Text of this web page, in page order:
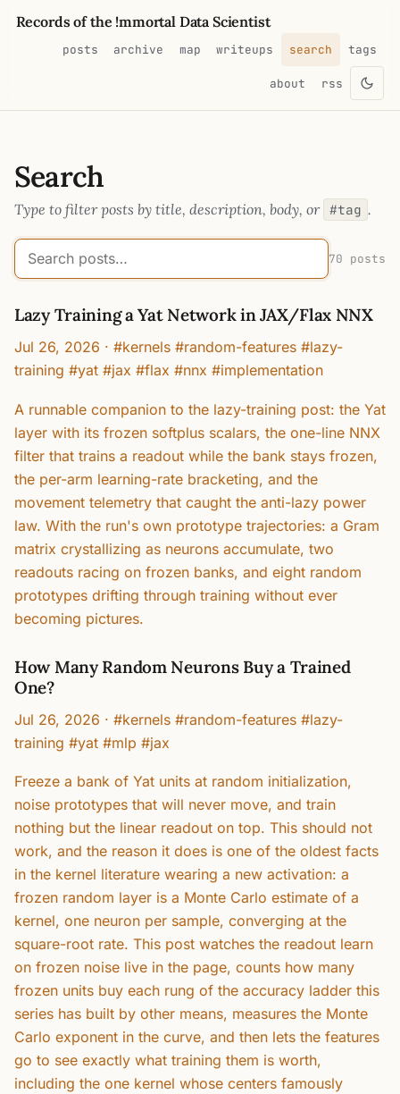
Records of the !mmortal Data Scientist
posts archive map writeups search tags
about rss
Search
Type to filter posts by title, description, body, or #tag .
70 posts
Lazy Training a Yat Network in JAX/Flax NNX
Jul 26, 2026 · #kernels #random-features #lazy-
training #yat #jax #flax #nnx #implementation
A runnable companion to the lazy-training post: the Yat
layer with its frozen softplus scalars, the one-line NNX
filter that trains a readout while the bank stays frozen,
the per-arm learning-rate bracketing, and the
movement telemetry that caught the anti-lazy power
law. With the run's own prototype trajectories: a Gram
matrix crystallizing as neurons accumulate, two
readouts racing on frozen banks, and eight random
prototypes drifting through training without ever
becoming pictures.
How Many Random Neurons Buy a Trained
One?
Jul 26, 2026 · #kernels #random-features #lazy-
training #yat #mlp #jax
Freeze a bank of Yat units at random initialization,
noise prototypes that will never move, and train
nothing but the linear readout on top. This should not
work, and the reason it does is one of the oldest facts
in the kernel literature wearing a new activation: a
frozen random layer is a Monte Carlo estimate of a
kernel, one neuron per sample, converging at the
square-root rate. This post watches the readout learn
on frozen noise live in the page, counts how many
frozen units buy each rung of the accuracy ladder this
series has built by other means, measures the Monte
Carlo exponent in the curve, and then lets the features
go to see exactly what training them is worth,
including the one kernel whose centers famously